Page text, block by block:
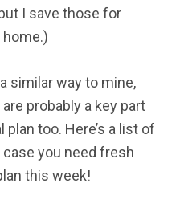
I save those for
similar way to mine,
probably a key part
too. Here’s a list of
you need fresh
this week!